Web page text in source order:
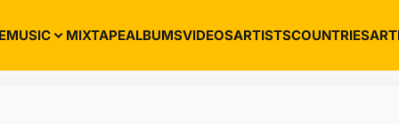
MUSIC MIXTAPEALBUMSVIDEOSARTISTSCOUNTRIES